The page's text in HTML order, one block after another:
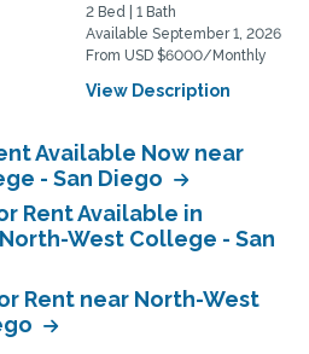
2 Bed | 1 Bath
Available September 1, 2026
From USD $6000/Monthly
View Description
Available Now near
- San Diego
Rent Available in
West College - San
Rent near North-West